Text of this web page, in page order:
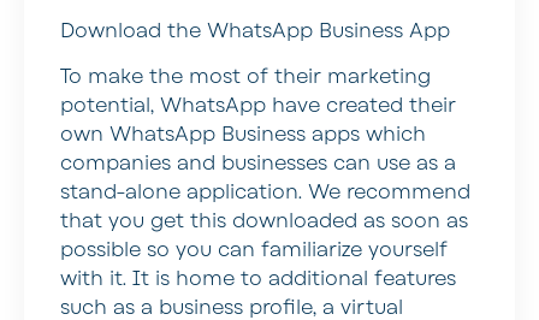
Download the WhatsApp Business App
To make the most of their marketing
potential, WhatsApp have created their
own WhatsApp Business apps which
companies and businesses can use as a
stand-alone application. We recommend
that you get this downloaded as soon as
possible so you can familiarize yourself
with it. It is home to additional features
such as a business profile, a virtual